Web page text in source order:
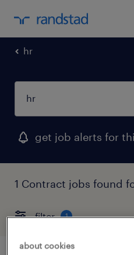
hr
get job alerts for
1 Contract jobs found
filter 1
about cookies